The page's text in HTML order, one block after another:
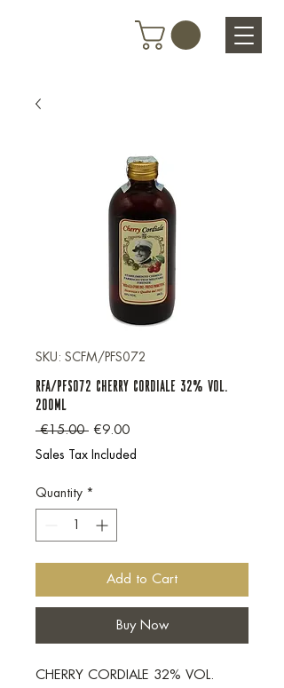
SKU: SCFM/PFS072
RFA/PFS072 CHERRY CORDIALE 32% VOL.
200ML
€15.00 Regular Price
€9.00Sale Price
Sales Tax Included
Quantity *
Add to Cart
Buy Now
CHERRY CORDIALE 32% VOL.